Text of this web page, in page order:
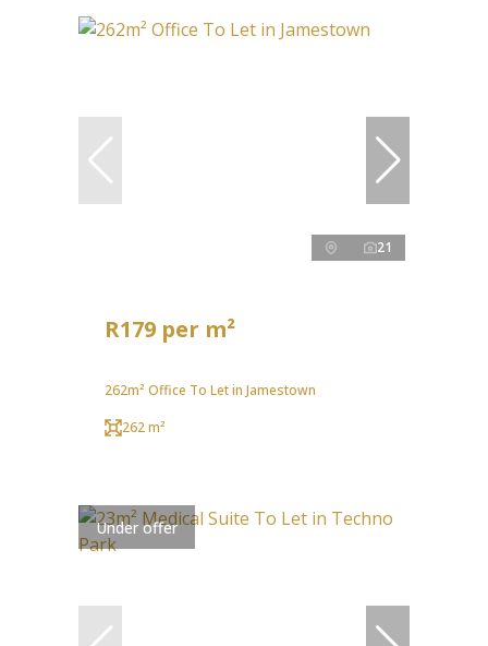
21
R179 per m²
262m² Office To Let in Jamestown
262 m²
Under offer